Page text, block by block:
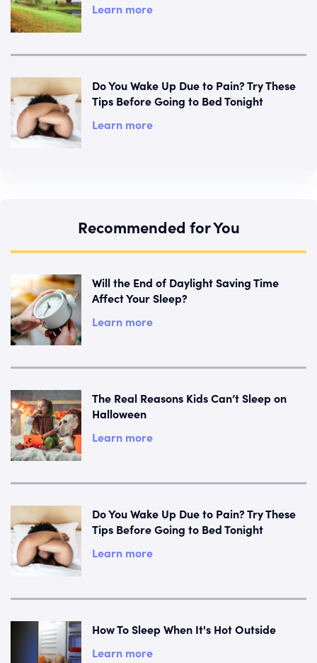
Learn more
Do You Wake Up Due to Pain? Try These
Tips Before Going to Bed Tonight
Learn more
Recommended for You
Will the End of Daylight Saving Time
Affect Your Sleep?
Learn more
The Real Reasons Kids Can’t Sleep on
Halloween
Learn more
Do You Wake Up Due to Pain? Try These
Tips Before Going to Bed Tonight
Learn more
How To Sleep When It's Hot Outside
Learn more